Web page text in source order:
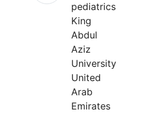
pediatrics
King
Abdul
Aziz
University
United
Arab
Emirates